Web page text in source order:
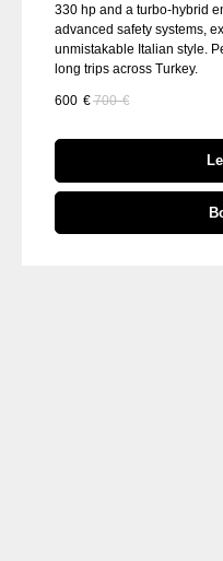
330 hp and a turbo-hybrid
advanced safety systems,
unmistakable Italian style.
long trips across Turkey.
600 € 700 €